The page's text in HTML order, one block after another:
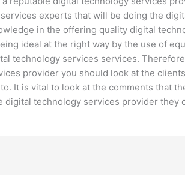
experts that will be doing the
in the offering quality digital
ideal at the right way by the use of
technology services services.
provider you should look at the
It is vital to look at the comments that
digital technology services provider they